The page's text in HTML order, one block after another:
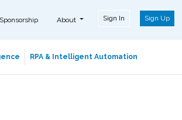
Sponsorship About Sign In Sign Up
RPA & Intelligent Automation